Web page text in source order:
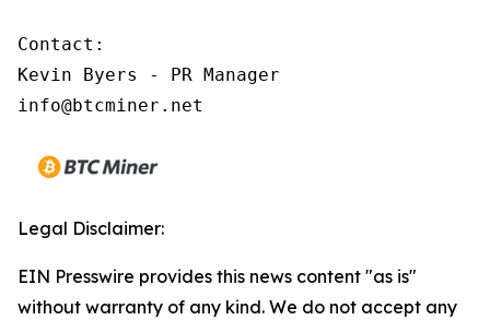
Contact:
Kevin Byers - PR Manager
Legal Disclaimer:
EIN Presswire provides this news content "as is"
without warranty of any kind. We do not accept any